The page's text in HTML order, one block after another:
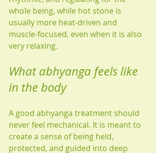
whole being, while hot stone is
usually more heat-driven and
muscle-focused, even when it is also
very relaxing.
What abhyanga feels like
in the body
A good abhyanga treatment should
never feel mechanical. It is meant to
create a sense of being held,
protected, and guided into deep